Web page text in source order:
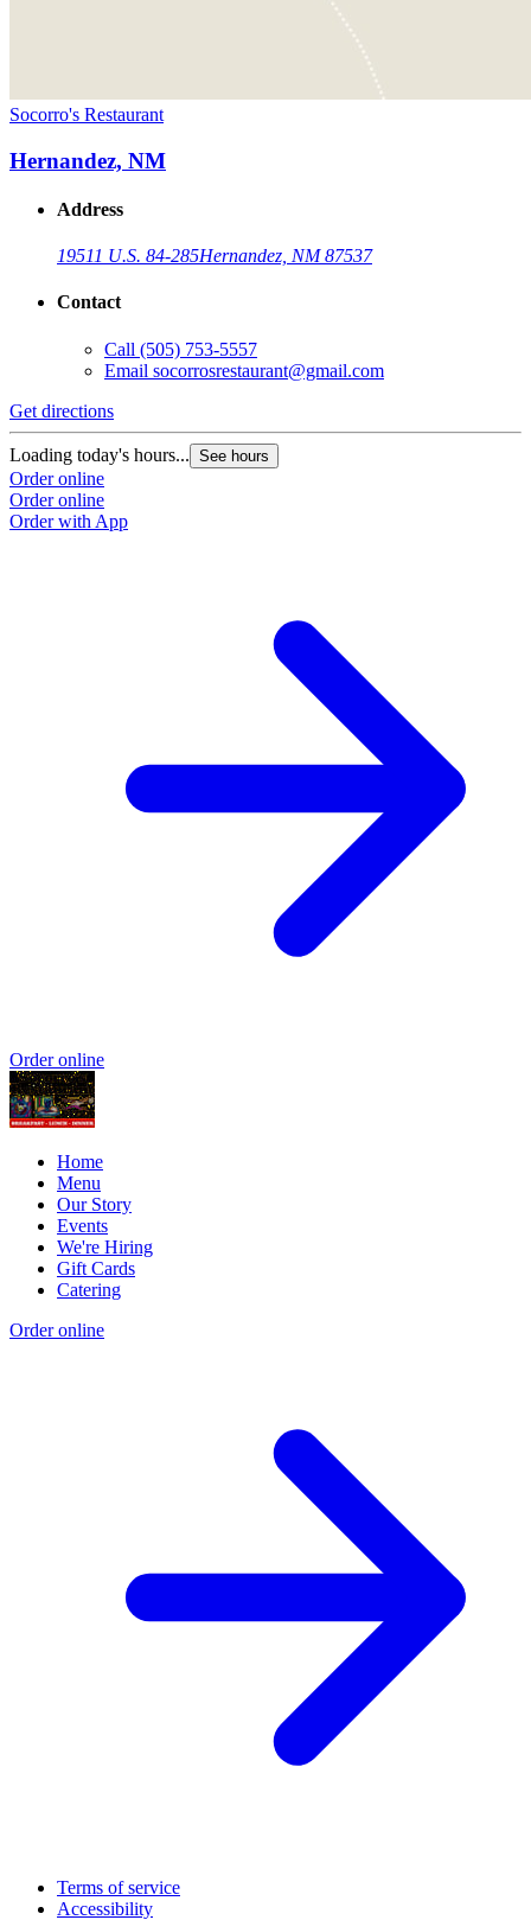
Socorro's Restaurant
Hernandez, NM
Address
19511 U.S. 84-285Hernandez, NM 87537
Contact
Call (505) 753-5557
Email socorrosrestaurant@gmail.com
Get directions
Loading today's hours... See hours
Order online
Order online
Order with App
Order online
Home
Menu
Our Story
Events
We're Hiring
Gift Cards
Catering
Order online
Terms of service
Accessibility